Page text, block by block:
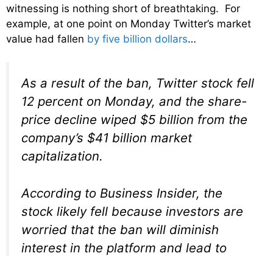
witnessing is nothing short of breathtaking. For
example, at one point on Monday Twitter’s market
value had fallen by five billion dollars…
As a result of the ban, Twitter stock fell
12 percent on Monday, and the share-
price decline wiped $5 billion from the
company’s $41 billion market
capitalization.
According to Business Insider, the
stock likely fell because investors are
worried that the ban will diminish
interest in the platform and lead to